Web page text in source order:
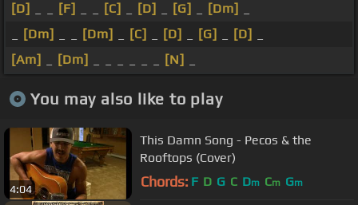
[D]
[F] [C] [D] [G] [Dm]
[Dm] [Dm] [C] [D] [G] [D]
[Am]
[Dm] [N]
You may also like to play
4:04
This Damn Song - Pecos & the
Rooftops (Cover)
Chords: F D G C Dm Cm Gm